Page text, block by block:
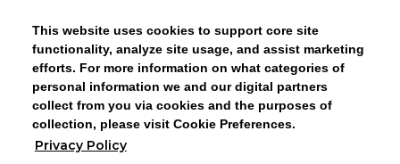
This website uses cookies to support core site
functionality, analyze site usage, and assist marketing
efforts. For more information on what categories of
personal information we and our digital partners
collect from you via cookies and the purposes of
collection, please visit Cookie Preferences.
Privacy Policy
CLICK HERE FOR INFORMATION ON OPEN
ENROLLMENT AND HOW TO KEEP YOUR
PCP AND SPECIALISTS
Contact Us
Privacy Policy
Site Map